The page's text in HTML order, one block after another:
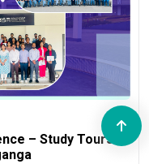
– Study Tours